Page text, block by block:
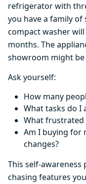
refrigerator with
you have a family
compact washer
months. The
showroom might
Ask yourself:
How many
What tasks do I
What frustrated
Am I buying for
changes?
This self-awareness
chasing features